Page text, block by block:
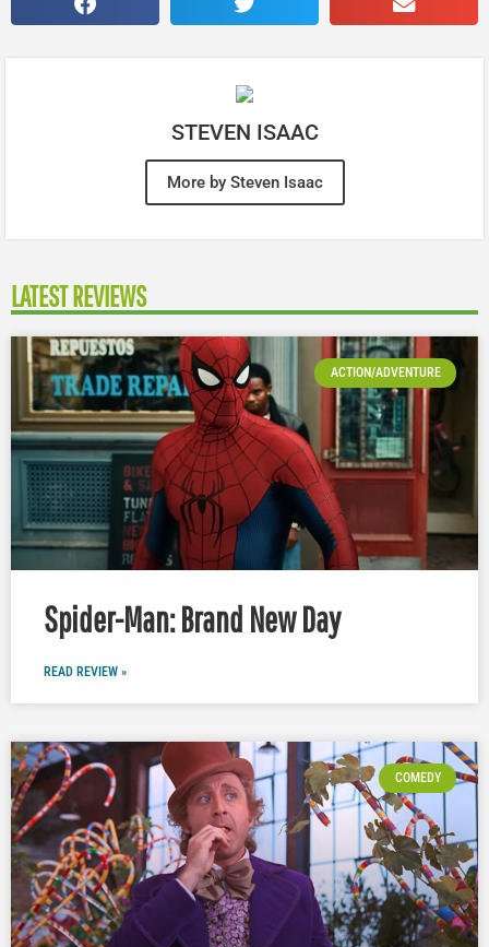
STEVEN ISAAC
More by Steven Isaac
LATEST REVIEWS
ACTION/ADVENTURE
Spider-Man: Brand New Day
READ REVIEW »
COMEDY